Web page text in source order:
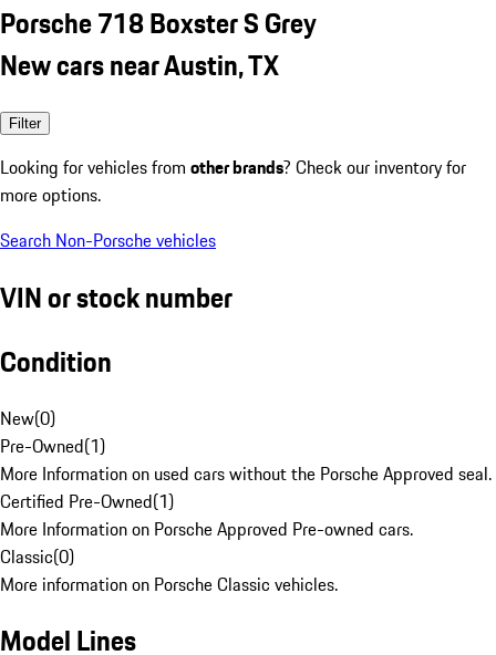
Porsche 718 Boxster S Grey
New cars near Austin, TX
Filter
Looking for vehicles from other brands? Check our inventory for
more options.
Search Non-Porsche vehicles
VIN or stock number
Condition
New(0)
Pre-Owned(1)
More Information on used cars without the Porsche Approved seal.
Certified Pre-Owned(1)
More Information on Porsche Approved Pre-owned cars.
Classic(0)
More information on Porsche Classic vehicles.
Model Lines